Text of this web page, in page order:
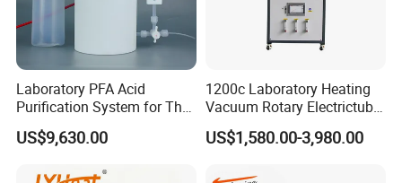
Dimension[DxWxH]
temperature
Protection Class IP20
Safety features
Motor over-current protection, earth-leakage protection lifting overload protection, Boil-dry protection, Overheating
protection
Laboratory PFA Acid
Purification System for The
Preparation of Ultra-Pure
Acids (HF/HNO3/HCl) for
Semiconductor Materials
US$9,630.00
1200c Laboratory Heating
Vacuum Rotary Electrictube
Furnace Quartz Tube
US$1,580.00-3,980.00